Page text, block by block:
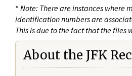
* Note: There are instances where
identification numbers are
This is due to the fact that the files
About the JFK